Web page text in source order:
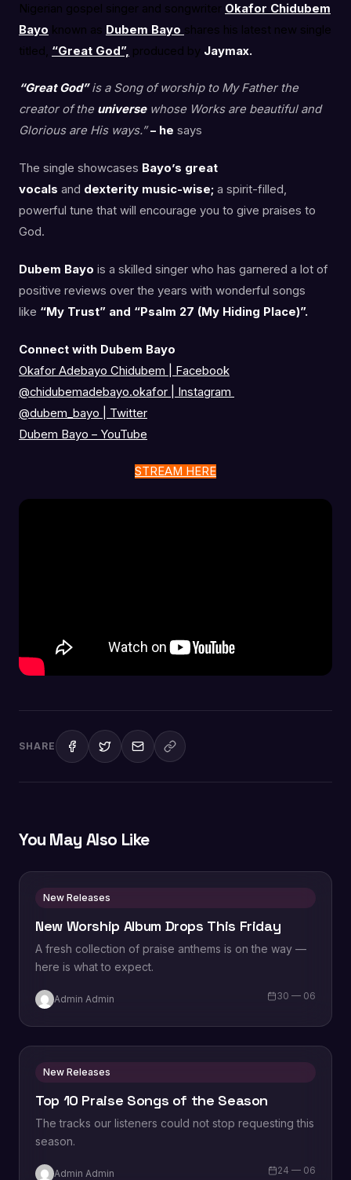
Nigerian gospel singer and songwriter Okafor Chidubem
Bayo known as Dubem Bayo shares his latest new single
titled, “Great God”, produced by Jaymax.
“Great God”is a Song of worship to My Father the
creator of the universewhose Works are beautiful and
Glorious are His ways.”– he says
The single showcases Bayo’s great
vocals and dexterity music-wise; a spirit-filled,
powerful tune that will encourage you to give praises to
God.
Dubem Bayo is a skilled singer who has garnered a lot of
positive reviews over the years with wonderful songs
like “My Trust” and “Psalm 27 (My Hiding Place)”.
Connect with Dubem Bayo
Okafor Adebayo Chidubem | Facebook
@chidubemadebayo.okafor
Instagram
@dubem_bayo
Twitter
Dubem Bayo – YouTube
STREAM HERE
SHARE
You May Also Like
New Releases
New Worship Album Drops This Friday
A fresh collection of praise anthems is on the way —
here is what to expect.
Admin Admin 30 — 06
New Releases
Top 10 Praise Songs of the Season
The tracks our listeners could not stop requesting this
season.
Admin Admin 24 — 06